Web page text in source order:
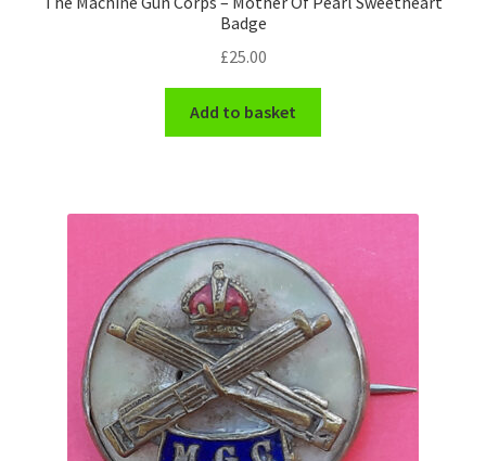
Yeomanry Badges & Insignia
Badge
£25.00
Add to basket